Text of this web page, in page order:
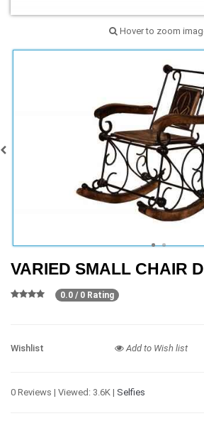
Hover to zoom
VARIED SMALL CHAIR
0.0 / 0 Rating
Wishlist Add to Wish list
0 Reviews | Viewed: 3.6K | Selfies